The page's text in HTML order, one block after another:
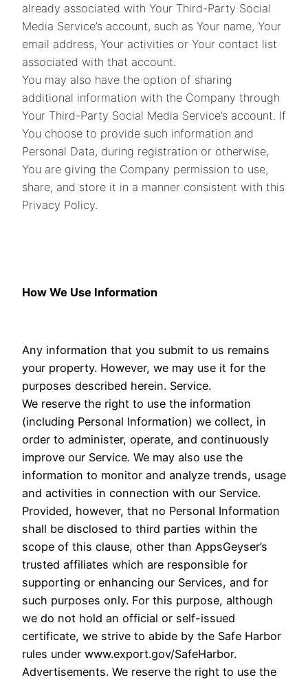
already associated with Your Third-Party Social
Media Service’s account, such as Your name, Your
email address, Your activities or Your contact list
associated with that account.
You may also have the option of sharing
additional information with the Company through
Your Third-Party Social Media Service’s account. If
You choose to provide such information and
Personal Data, during registration or otherwise,
You are giving the Company permission to use,
share, and store it in a manner consistent with this
Privacy Policy.
How We Use Information
Any information that you submit to us remains
your property. However, we may use it for the
purposes described herein. Service.
We reserve the right to use the information
(including Personal Information) we collect, in
order to administer, operate, and continuously
improve our Service. We may also use the
information to monitor and analyze trends, usage
and activities in connection with our Service.
Provided, however, that no Personal Information
shall be disclosed to third parties within the
scope of this clause, other than AppsGeyser’s
trusted affiliates which are responsible for
supporting or enhancing our Services, and for
such purposes only. For this purpose, although
we do not hold an official or self-issued
certificate, we strive to abide by the Safe Harbor
rules under www.export.gov/SafeHarbor.
Advertisements. We reserve the right to use the